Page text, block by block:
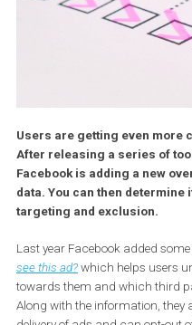
Users are getting even
Facebook is adding a
data. You can then
targeting and exclusion.